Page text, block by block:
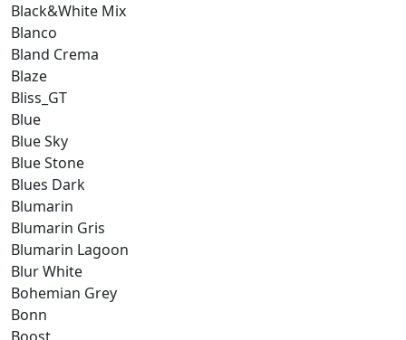
Black&White Mix
Blanco
Bland Crema
Blaze
Bliss_GT
Blue
Blue Sky
Blue Stone
Blues Dark
Blumarin
Blumarin Gris
Blumarin Lagoon
Blur White
Bohemian Grey
Bonn